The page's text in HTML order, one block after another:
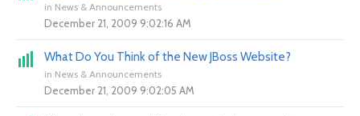
in News & Announcements
December 21, 2009 9:02:16 AM
What Do You Think of the New JBoss Website?
in News & Announcements
December 21, 2009 9:02:05 AM